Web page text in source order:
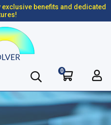
benefits and dedicated
0